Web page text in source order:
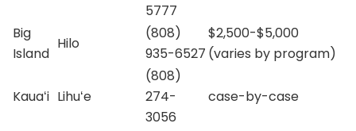
5777
Big
Island
Hilo
(808)
935-6527
$2,500-$5,000
(varies by program)
Kauaʻi Lihuʻe
(808)
274-
3056
case-by-case